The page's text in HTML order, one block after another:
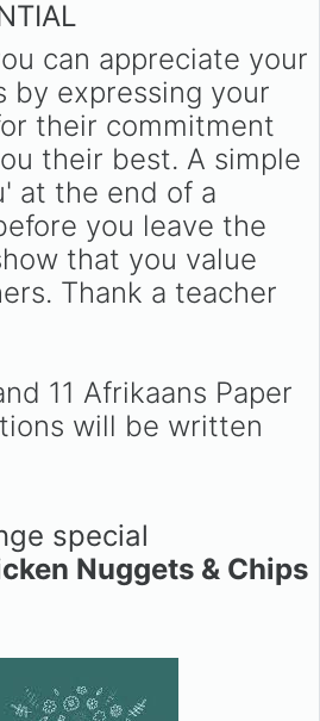
can appreciate your
by expressing your
their commitment
their best. A simple
at the end of a
you leave the
that you value
Thank a teacher
11 Afrikaans Paper
will be written
special
Nuggets & Chips